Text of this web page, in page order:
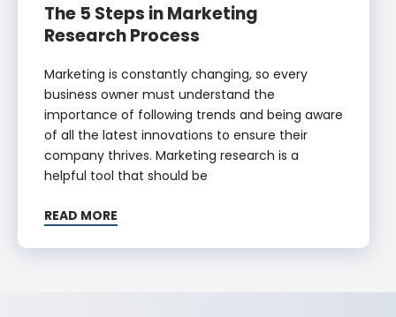
The 5 Steps in Marketing
Research Process
Marketing is constantly changing, so every
business owner must understand the
importance of following trends and being aware
of all the latest innovations to ensure their
company thrives. Marketing research is a
helpful tool that should be
READ MORE